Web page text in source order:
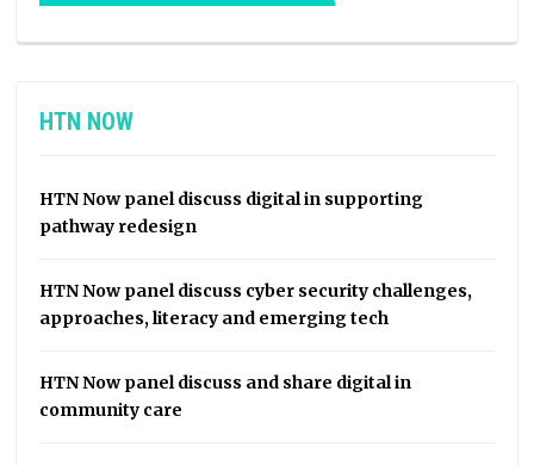
HTN NOW
HTN Now panel discuss digital in supporting
pathway redesign
HTN Now panel discuss cyber security challenges,
approaches, literacy and emerging tech
HTN Now panel discuss and share digital in
community care